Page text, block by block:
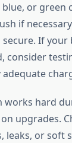
or green
if
If
consider
works hard
upgrades.
leaks, or soft